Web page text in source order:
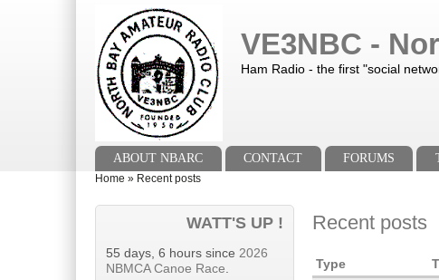
VE3NBC -
Ham Radio - the first "social
Main menuABOUT NBARC CONTACT FORUMS
You are here
Home » Recent posts
WATT'S UP !
55 days, 6 hours since 2026
NBMCA Canoe Race.
Recent posts
Type